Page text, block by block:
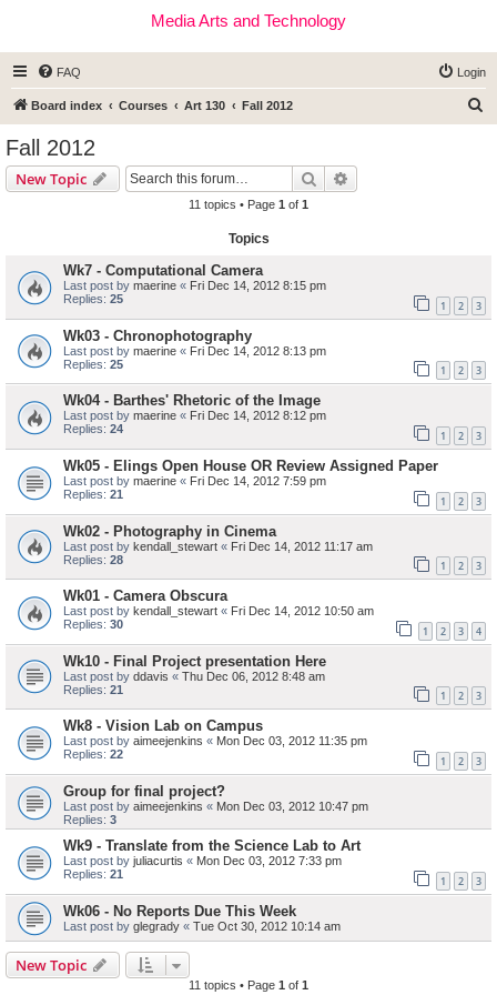
Media Arts and Technology
FAQ Login
Board index Courses Art 130 Fall 2012
Fall 2012
New Topic Search
11 topics • Page 1 of 1
Topics
Wk7 - Computational Camera
Last post by maerine « Fri Dec 14, 2012 8:15 pm
Replies: 25 1 2 3
Wk03 - Chronophotography
Last post by maerine « Fri Dec 14, 2012 8:13 pm
Replies: 25 1 2 3
Wk04 - Barthes' Rhetoric of the Image
Last post by maerine « Fri Dec 14, 2012 8:12 pm
Replies: 24 1 2 3
Wk05 - Elings Open House OR Review Assigned Paper
Last post by maerine « Fri Dec 14, 2012 7:59 pm
Replies: 21 1 2 3
Wk02 - Photography in Cinema
Last post by kendall_stewart « Fri Dec 14, 2012 11:17 am
Replies: 28 1 2 3
Wk01 - Camera Obscura
Last post by kendall_stewart « Fri Dec 14, 2012 10:50 am
Replies: 30 1 2 3 4
Wk10 - Final Project presentation Here
Last post by ddavis « Thu Dec 06, 2012 8:48 am
Replies: 21 1 2 3
Wk8 - Vision Lab on Campus
Last post by aimeejenkins « Mon Dec 03, 2012 11:35 pm
Replies: 22 1 2 3
Group for final project?
Last post by aimeejenkins « Mon Dec 03, 2012 10:47 pm
Replies: 3
Wk9 - Translate from the Science Lab to Art
Last post by juliacurtis « Mon Dec 03, 2012 7:33 pm
Replies: 21 1 2 3
Wk06 - No Reports Due This Week
Last post by glegrady « Tue Oct 30, 2012 10:14 am
New Topic
11 topics • Page 1 of 1